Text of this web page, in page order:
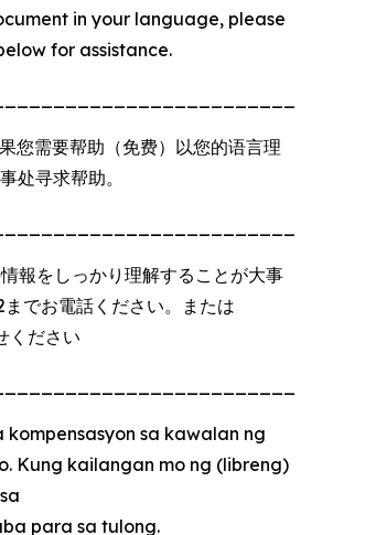
in your language, please
for assistance.
您需要帮助（免费）以您的语言理
处寻求帮助。
報をしっかり理解することが大事
でお電話ください。または
ください
sa kawalan ng
Kung kailangan mo ng (libreng)
para sa tulong.